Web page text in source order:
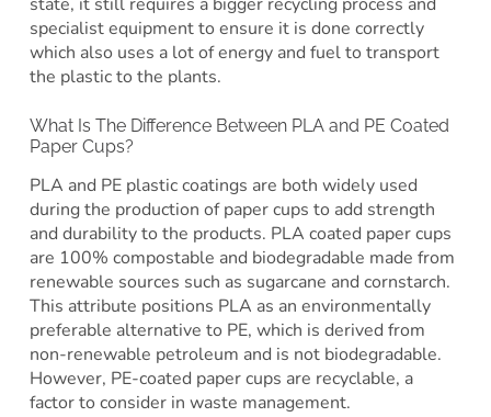
specialist equipment to ensure it is done correctly
which also uses a lot of energy and fuel to transport
the plastic to the plants.
What Is The Difference Between PLA and PE Coated
Paper Cups?
PLA and PE plastic coatings are both widely used
during the production of paper cups to add strength
and durability to the products. PLA coated paper cups
are 100% compostable and biodegradable made from
renewable sources such as sugarcane and cornstarch.
This attribute positions PLA as an environmentally
preferable alternative to PE, which is derived from
non-renewable petroleum and is not biodegradable.
However, PE-coated paper cups are recyclable, a
factor to consider in waste management.